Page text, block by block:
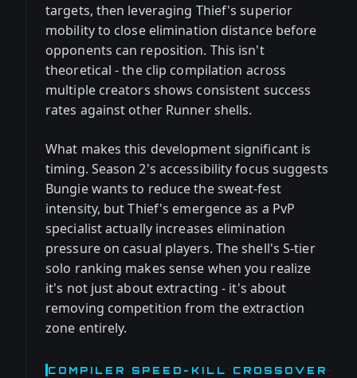
targets, then leveraging Thief's superior
mobility to close elimination distance before
opponents can reposition. This isn't
theoretical - the clip compilation across
multiple creators shows consistent success
rates against other Runner shells.
What makes this development significant is
timing. Season 2's accessibility focus suggests
Bungie wants to reduce the sweat-fest
intensity, but Thief's emergence as a PvP
specialist actually increases elimination
pressure on casual players. The shell's S-tier
solo ranking makes sense when you realize
it's not just about extracting - it's about
removing competition from the extraction
zone entirely.
COMPILER SPEED-KILL CROSSOVER